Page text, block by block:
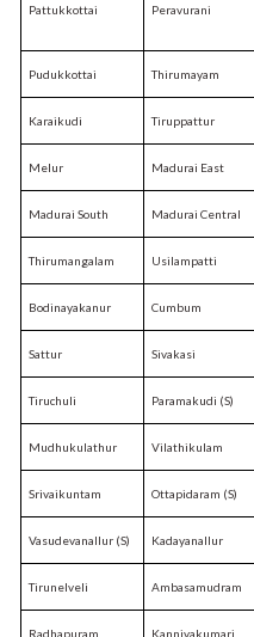
Pattukkottai Peravurani
Pudukkottai Thirumayam
Karaikudi Tiruppattur
Melur Madurai East
Madurai South Madurai Central
Thirumangalam Usilampatti
Bodinayakanur Cumbum
Sattur Sivakasi
Tiruchuli Paramakudi (S)
Mudhukulathur Vilathikulam
Srivaikuntam Ottapidaram (S)
Vasudevanallur (S) Kadayanallur
Tirunelveli Ambasamudram
Radhapuram Kanniyakumari